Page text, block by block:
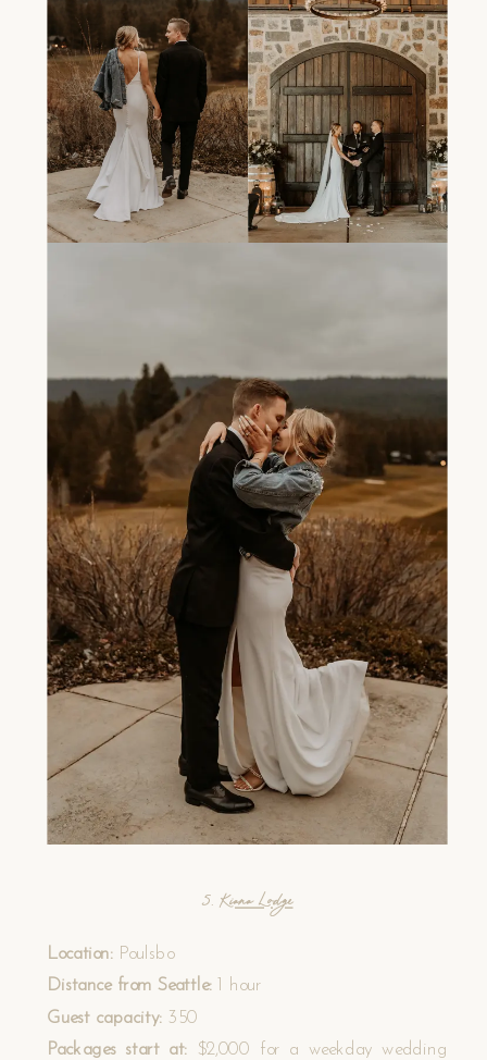
5. Kiana Lodge
Location: Poulsbo
Distance from Seattle: 1 hour
Guest capacity: 350
Packages start at:
$2,000 for a weekday wedding